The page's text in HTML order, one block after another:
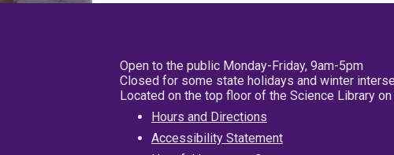
Open to the public Monday-Friday, 9am-5pm
Closed for some state holidays and winter
Located on the top floor of the Science Library
Hours and Directions
Accessibility Statement